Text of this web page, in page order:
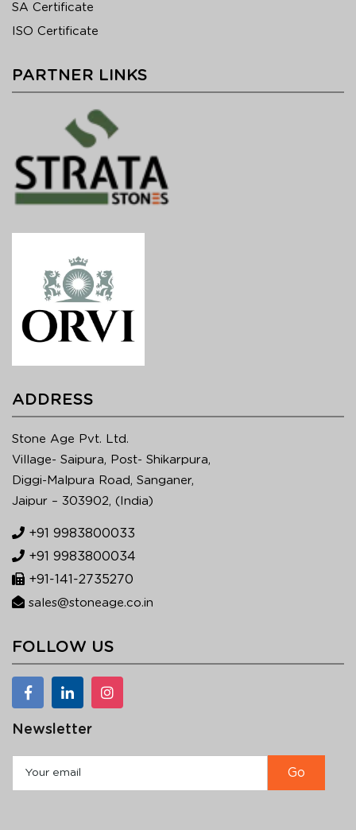
SA Certificate
ISO Certificate
PARTNER LINKS
ADDRESS
Stone Age Pvt. Ltd.
Village- Saipura, Post- Shikarpura,
Diggi-Malpura Road, Sanganer,
Jaipur – 303902, (India)
+91 9983800033
+91 9983800034
+91-141-2735270
sales@stoneage.co.in
FOLLOW US
Newsletter